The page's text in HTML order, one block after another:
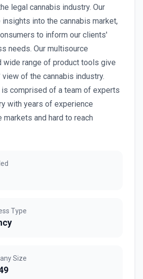
legal cannabis industry. Our
into the cannabis market,
to inform our clients'
needs. Our multisource
wide range of product tools give
view of the cannabis industry.
is comprised of a team of experts
with years of experience
markets and hard to reach
Type
Size